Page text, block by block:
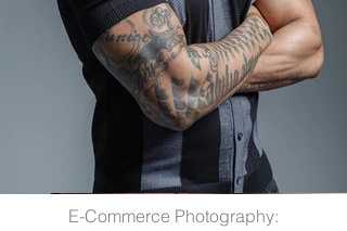
E-Commerce Photography: